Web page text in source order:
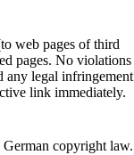
web pages of third
pages. No violations
any legal infringement
link immediately.
German copyright law.